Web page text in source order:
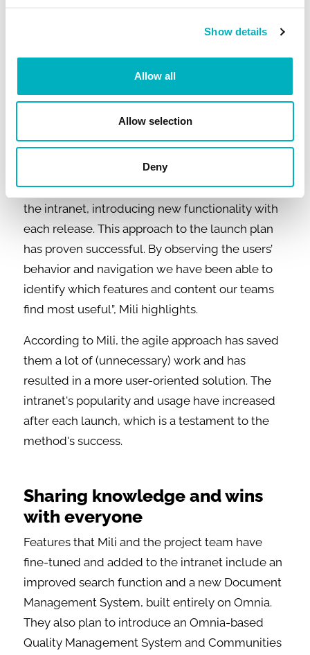
Show details
Allow all
Allow selection
Deny
of intensive work. Most of the time was spent
designing the information and navigation
structure, and reviewing, deleting, and tidying
up old as well as creating new content.
“We understood early on in the project that we
wouldn't be able to launch in July with
everything on our specification list included.
Consequently, we opted for a phased rollout of
the intranet, introducing new functionality with
each release. This approach to the launch plan
has proven successful. By observing the users’
behavior and navigation we have been able to
identify which features and content our teams
find most useful”, Mili highlights.
According to Mili, the agile approach has saved
them a lot of (unnecessary) work and has
resulted in a more user-oriented solution. The
intranet's popularity and usage have increased
after each launch, which is a testament to the
method's success.
Sharing knowledge and wins
with everyone
Features that Mili and the project team have
fine-tuned and added to the intranet include an
improved search function and a new Document
Management System, built entirely on Omnia.
They also plan to introduce an Omnia-based
Quality Management System and Communities